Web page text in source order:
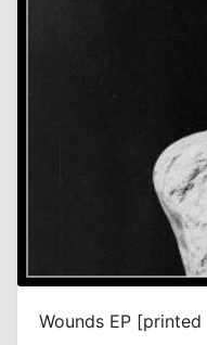
Wounds EP